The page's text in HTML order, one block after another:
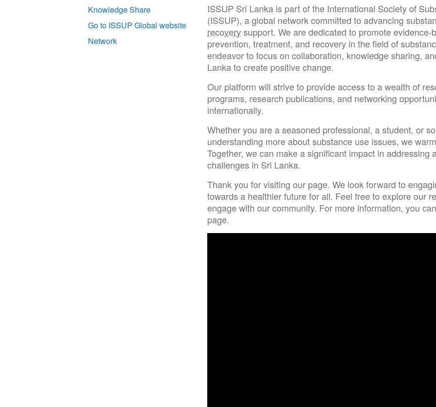
ISSUP Sri Lanka is part of the International Society of
(ISSUP), a global network committed to advancing
recoverysupport. We are dedicated to promote
prevention, treatment, and recovery in the field of
endeavor to focus on collaboration, knowledge sharing,
Lanka to create positive change.
Our platform will strive to provide access to a wealth of
programs, research publications, and networking
internationally.
Whether you are a seasoned professional, a student, or
understanding more about substance use issues, we
Together, we can make a significant impact in addressing
challenges in Sri Lanka.
Thank you for visiting our page. We look forward to
towards a healthier future for all. Feel free to explore our
engage with our community. For more information, you
page.
Knowledge Share
Go to ISSUP Global website
Network